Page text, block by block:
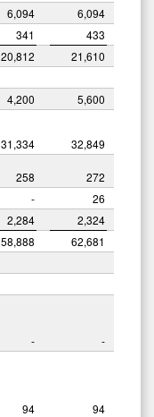
6,094
6,094
341
433
20,812 21,610
4,200
5,600
31,334
32,849
258
272
-
26
2,284
2,324
58,888 62,681
-
-
94
94